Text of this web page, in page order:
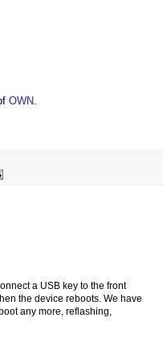
OWN.
a USB key to the front
the device reboots. We have
any more, reflashing,